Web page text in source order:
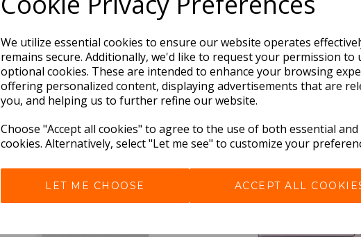
We utilize essential cookies to ensure our website operates
remains secure. Additionally, we'd like to request your permission to
optional cookies. These are intended to enhance your browsing
offering personalized content, displaying advertisements that are
you, and helping us to further refine our website.
Choose "Accept all cookies" to agree to the use of both essential
cookies. Alternatively, select "Let me see" to customize your
LET ME CHOOSE ACCEPT ALL
BEST SELLERS